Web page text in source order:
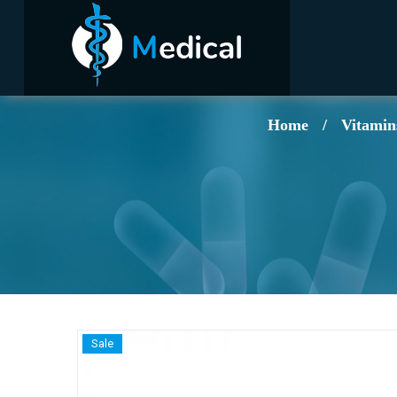
Home /
Sale